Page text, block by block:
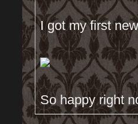
I got my first
So happy right